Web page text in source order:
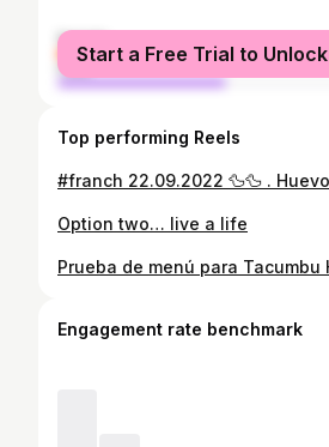
female
male
Start a Free Trial to Unlock
Top performing Reels
Option two… live a life
Engagement rate benchmark